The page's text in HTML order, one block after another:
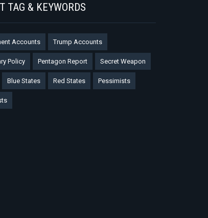
TAG & KEYWORDS
Accounts Trump Accounts
Policy Pentagon Report Secret Weapon
Blue States Red States Pessimists